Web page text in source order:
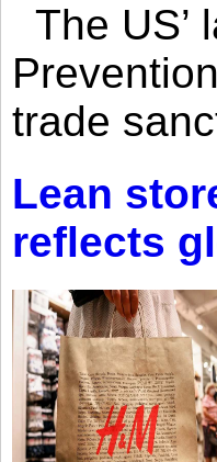
The US’
trade
Lean
reflects